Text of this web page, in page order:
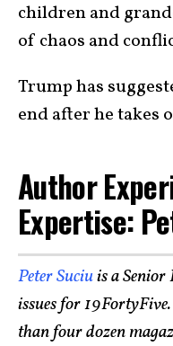
children and
of chaos and
Trump has
end after he takes
Author
Expertise:
Peter Suciuis a Senior
issues for
than four dozen